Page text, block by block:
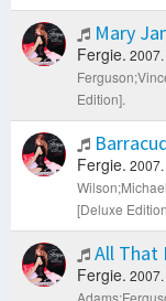
Mary
Fergie. 2007.
Edition].
Fergie. 2007.
[Deluxe
All That
Fergie. 2007.